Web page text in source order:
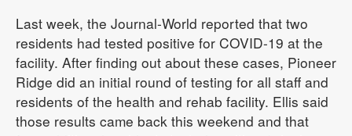
Last week, the Journal-World reported that two
residents had tested positive for COVID-19 at the
facility. After finding out about these cases, Pioneer
Ridge did an initial round of testing for all staff and
residents of the health and rehab facility. Ellis said
those results came back this weekend and that